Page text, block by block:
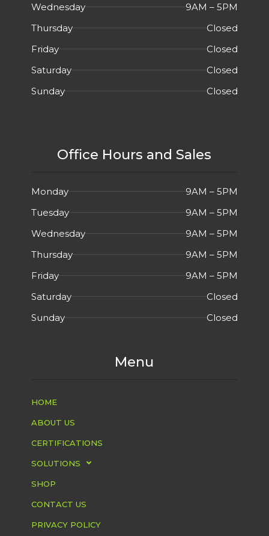
Wednesday
9AM – 5PM
Thursday
Closed
Friday
Closed
Saturday
Closed
Sunday
Closed
Office Hours and Sales
Monday
9AM – 5PM
Tuesday
9AM – 5PM
Wednesday
9AM – 5PM
Thursday
9AM – 5PM
Friday
9AM – 5PM
Saturday
Closed
Sunday
Closed
Menu
HOME
ABOUT US
CERTIFICATIONS
SOLUTIONS
SHOP
CONTACT US
PRIVACY POLICY